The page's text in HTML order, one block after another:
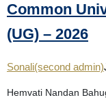
Common
(UG) – 2026
Sonali(second admin)
Hemvati Nandan